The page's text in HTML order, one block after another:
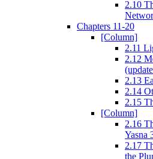
2.10
Chapters 11-20
[Column]
2.11
2.12
2.13
2.14
2.15
[Column]
2.16
Yasna
2.17
the